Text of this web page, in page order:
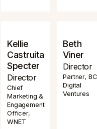
Kellie
Castruita
Specter
Director
Chief
Marketing &
Engagement
Officer,
WNET
Beth
Viner
Director
Partner,
Digital
Ventures